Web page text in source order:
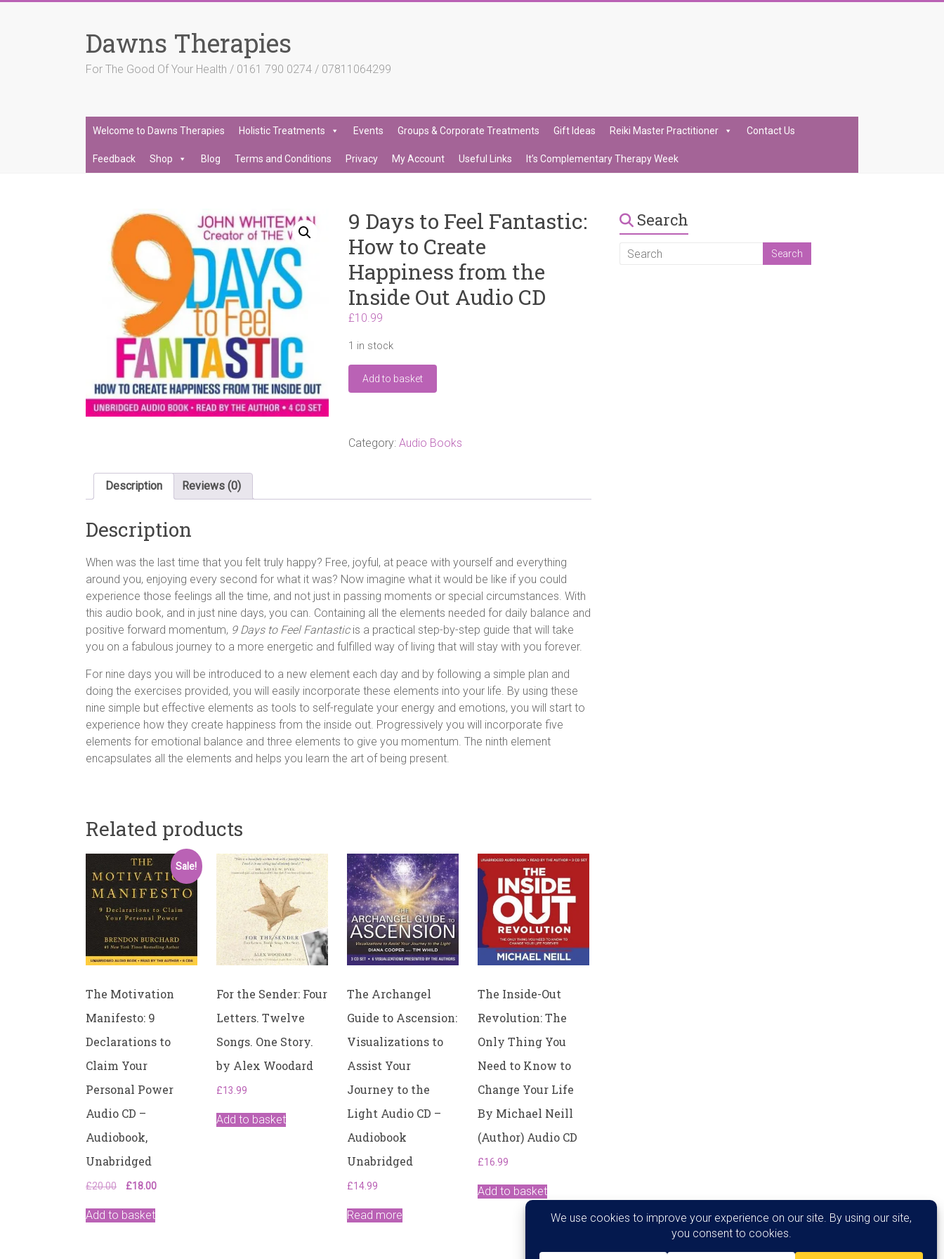
Dawns Therapies
For The Good Of Your Health / 0161 790 0274 / 07811064299
Welcome to Dawns Therapies Holistic Treatments Events Groups & Corporate Treatments Gift Ideas Reiki Master Practitioner Contact Us
Feedback Shop Blog Terms and Conditions Privacy My Account Useful Links It’s Complementary Therapy Week
9 Days to Feel Fantastic:
How to Create
Happiness from the
Inside Out Audio CD
£10.99
1 in stock
9
Days
How
from
CD
quantity
Add to basket
Category:Audio Books
Description Reviews (0)
Description
When was the last time that you felt truly happy? Free, joyful, at peace with yourself and everything
around you, enjoying every second for what it was? Now imagine what it would be like if you could
experience those feelings all the time, and not just in passing moments or special circumstances. With
this audio book, and in just nine days, you can. Containing all the elements needed for daily balance and
positive forward momentum, 9 Days to Feel Fantastic is a practical step-by-step guide that will take
you on a fabulous journey to a more energetic and fulfilled way of living that will stay with you forever.
For nine days you will be introduced to a new element each day and by following a simple plan and
doing the exercises provided, you will easily incorporate these elements into your life. By using these
nine simple but effective elements as tools to self-regulate your energy and emotions, you will start to
experience how they create happiness from the inside out. Progressively you will incorporate five
elements for emotional balance and three elements to give you momentum. The ninth element
encapsulates all the elements and helps you learn the art of being present.
Related products
Sale!
The Motivation
Manifesto: 9
Declarations to
Claim Your
Personal Power
Audio CD –
Audiobook,
Unabridged
£20.00
Original
was:
£18.00Current
Add to basket
For the Sender: Four
Letters. Twelve
Songs. One Story.
by Alex Woodard
£13.99
Add to basket
The Archangel
Guide to Ascension:
Visualizations to
Assist Your
Journey to the
Light Audio CD –
Audiobook
Unabridged
£14.99
Read more
The Inside-Out
Revolution: The
Only Thing You
Need to Know to
Change Your Life
By Michael Neill
(Author) Audio CD
£16.99
Add to basket
Search